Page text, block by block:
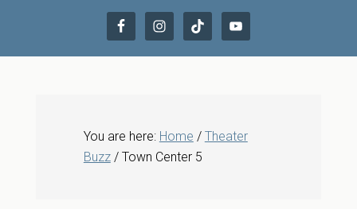
You are here: Home / Theater
Buzz/ Town Center 5